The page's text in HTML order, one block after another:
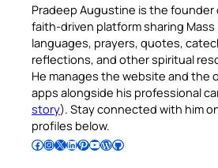
Pradeep Augustine is the founder
faith-driven platform sharing Mass
languages, prayers, quotes,
reflections, and other spiritual
He manages the website and the
apps alongside his professional
story). Stay connected with him
profiles below.
Follow Pradeep on Facebook Follow Pradeep on InstagramFollow Pradeep on X Follow Pradeep on LinkedIn Follow Pradeep on Pinterest Subscribe to Pradeep’s Youtube Channel Follow Pradeep on WordPress Follow Pradeep on GitHub